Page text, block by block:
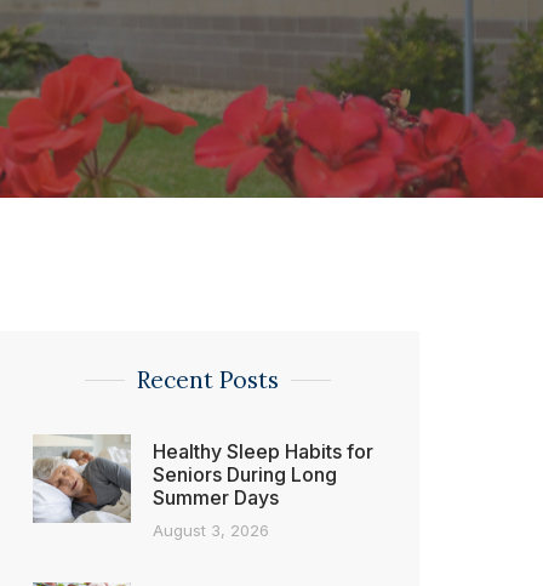
Recent Posts
Healthy Sleep Habits for
Seniors During Long
Summer Days
August 3, 2026